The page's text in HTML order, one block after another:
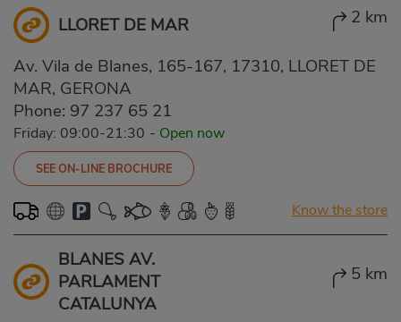
LLORET DE MAR 2 km
Av. Vila de Blanes, 165-167, 17310, LLORET DE
MAR, GERONA
Phone: 97 237 65 21
Friday: 09:00-21:30 - Open now
SEE ON-LINE BROCHURE
Know the store
BLANES AV.
PARLAMENT
CATALUNYA
5 km